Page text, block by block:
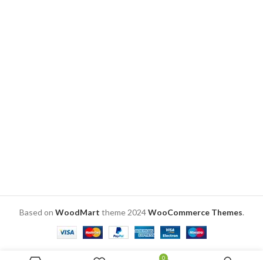
Based on WoodMart theme2024WooCommerce Themes.
0